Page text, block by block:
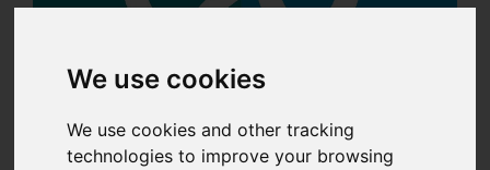
We use cookies
We use cookies and other tracking
technologies to improve your browsing
02.06.2026 | byLili